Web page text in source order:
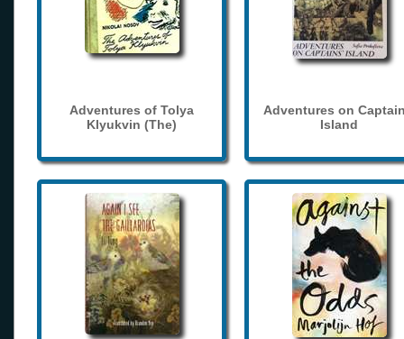
Adventures of Tolya
Klyukvin (The)
Adventures on
Island